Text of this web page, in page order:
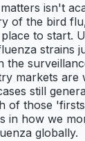
isn't
of the bird
to start.
strains
the
markets are
still
of those
in how we
globally.